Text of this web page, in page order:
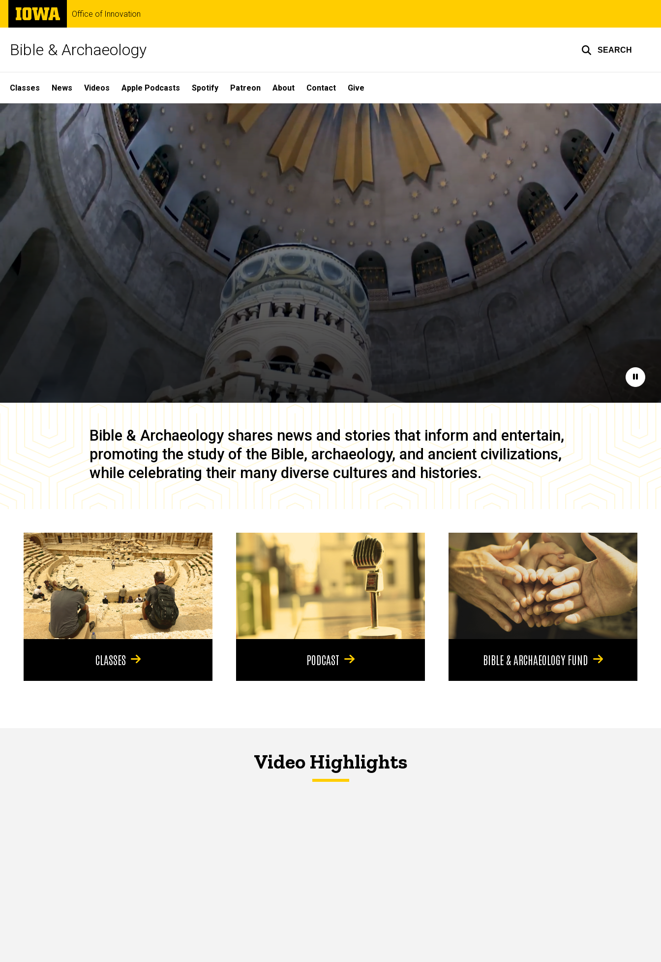
Skip
main
The
University
of
Office of Innovation
Bible & Archaeology SEARCH
Site
Main
Navigation
Classes News Videos Apple Podcasts Spotify Patreon About Contact Give
Home
Pause
Bible & Archaeology shares news and stories that inform and entertain,
promoting the study of the Bible, archaeology, and ancient civilizations,
while celebrating their many diverse cultures and histories.
CLASSES PODCAST BIBLE & ARCHAEOLOGY FUND
Video Highlights